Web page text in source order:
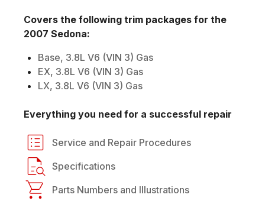
Covers the following trim packages for the
2007 Sedona:
Base, 3.8L V6 (VIN 3) Gas
EX, 3.8L V6 (VIN 3) Gas
LX, 3.8L V6 (VIN 3) Gas
Everything you need for a successful repair
Service and Repair Procedures
Specifications
Parts Numbers and Illustrations